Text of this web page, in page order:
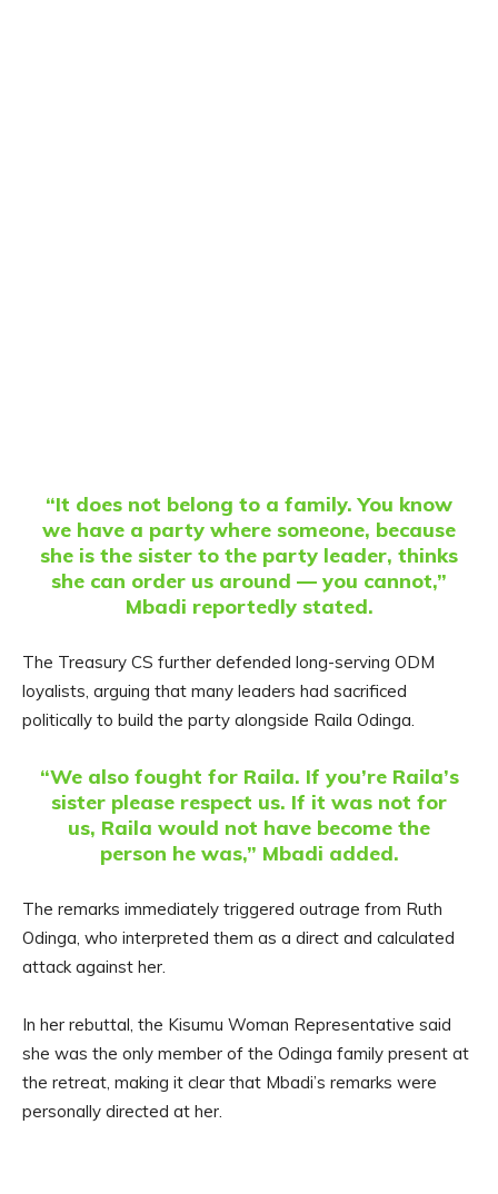
“It does not belong to a family. You know
we have a party where someone, because
she is the sister to the party leader, thinks
she can order us around — you cannot,”
Mbadi reportedly stated.
The Treasury CS further defended long-serving ODM
loyalists, arguing that many leaders had sacrificed
politically to build the party alongside Raila Odinga.
“We also fought for Raila. If you’re Raila’s
sister please respect us. If it was not for
us, Raila would not have become the
person he was,” Mbadi added.
The remarks immediately triggered outrage from Ruth
Odinga, who interpreted them as a direct and calculated
attack against her.
In her rebuttal, the Kisumu Woman Representative said
she was the only member of the Odinga family present at
the retreat, making it clear that Mbadi’s remarks were
personally directed at her.